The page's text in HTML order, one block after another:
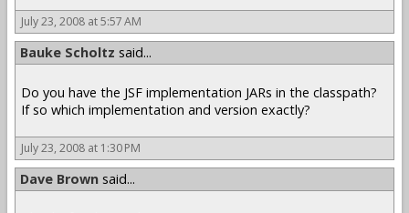
July 23, 2008 at 5:57 AM
Bauke Scholtz said...
Do you have the JSF implementation JARs in the classpath?
If so which implementation and version exactly?
July 23, 2008 at 1:30 PM
Dave Brown said...